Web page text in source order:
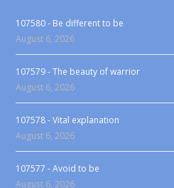
107580 - Be different to be
August 6, 2026
107579 - The beauty of warrior
August 6, 2026
107578 - Vital explanation
August 6, 2026
107577 - Avoid to be
August 6, 2026